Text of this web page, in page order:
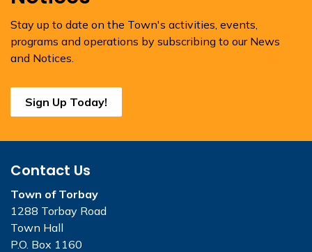
Stay up to date on the Town's activities, events,
programs and operations by subscribing to our News
and Notices.
Sign Up Today!
Contact Us
Town of Torbay
1288 Torbay Road
Town Hall
P.O. Box 1160